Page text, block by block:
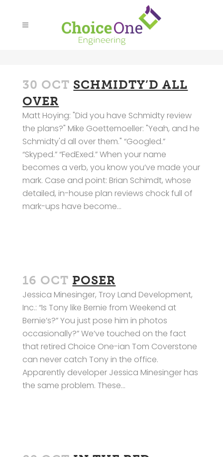
30 OCT SCHMIDTY’D ALL
OVER
Matt Hoying: "Did you have Schmidty review
the plans?" Mike Goettemoeller: "Yeah, and he
Schmidty'd all over them." “Googled.”
“Skyped.” “FedExed.” When your name
becomes a verb, you know you’ve made your
mark. Case and point: Brian Schimdt, whose
detailed, in-house plan reviews chock full of
mark-ups have become...
16 OCT POSER
Jessica Minesinger, Troy Land Development,
Inc.: “Is Tony like Bernie from Weekend at
Bernie’s?” You just pose him in photos
occasionally?” We’ve touched on the fact
that retired Choice One-ian Tom Coverstone
can never catch Tony in the office.
Apparently developer Jessica Minesinger has
the same problem. These...